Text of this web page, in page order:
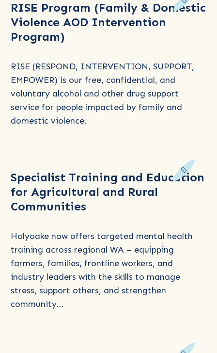
RISE Program (Family & Domestic
Violence AOD Intervention
Program)
RISE (RESPOND, INTERVENTION, SUPPORT,
EMPOWER) is our free, confidential, and
voluntary alcohol and other drug support
service for people impacted by family and
domestic violence.
more
about
RISE
(Family
&
Domestic
Violence
AOD
Specialist Training and Education
for Agricultural and Rural
Communities
Holyoake now offers targeted mental health
training across regional WA – equipping
farmers, families, frontline workers, and
industry leaders with the skills to manage
stress, support others, and strengthen
community…
more
about
Specialist
and
Education
for
Agricultural
and
Rural